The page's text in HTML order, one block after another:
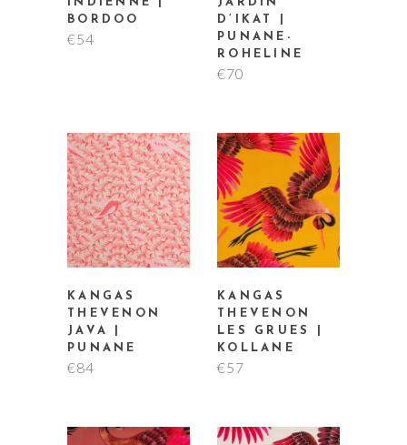
BORDOO
€54
D’IKAT |
PUNANE-
ROHELINE
€70
KANGAS
THEVENON
JAVA |
PUNANE
€84
KANGAS
THEVENON
LES GRUES |
KOLLANE
€57